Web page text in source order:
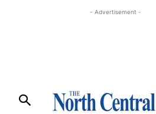
- Advertisement -